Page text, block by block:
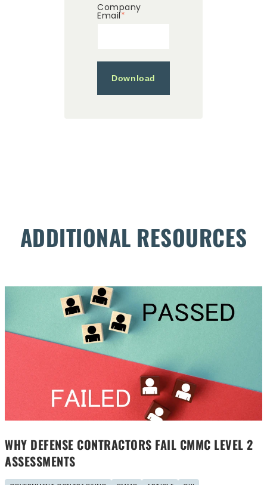
Company
Email*
ADDITIONAL RESOURCES
WHY DEFENSE CONTRACTORS FAIL CMMC LEVEL 2
ASSESSMENTS